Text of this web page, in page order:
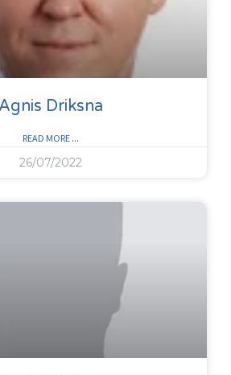
Agnis Driksna
READ MORE ...
26/07/2022